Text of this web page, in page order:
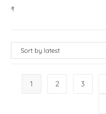
₹
1 2 3